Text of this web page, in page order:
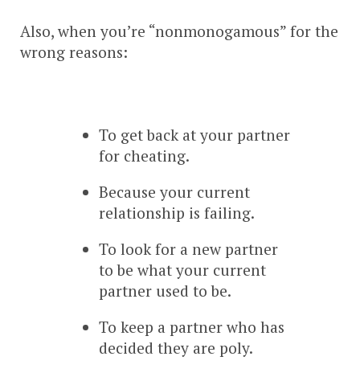
Also, when you’re “nonmonogamous” for the
wrong reasons:
To get back at your partner
for cheating.
Because your current
relationship is failing.
To look for a new partner
to be what your current
partner used to be.
To keep a partner who has
decided they are poly.